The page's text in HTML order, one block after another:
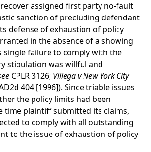
assigned first party no-fault
sanction of precluding defendant
defense of exhaustion of policy
in the absence of a showing
single failure to comply with the
stipulation was willful and
CPLR 3126; Villega v New York City
404 [1996]). Since triable issues
the policy limits had been
time plaintiff submitted its claims,
to comply with all outstanding
to the issue of exhaustion of policy